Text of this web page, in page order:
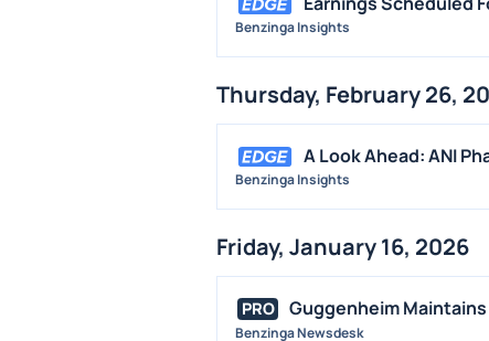
Benzinga Insights
Thursday, February 26,
A Look Ahead: ANI
Benzinga Insights
Friday, January 16, 2026
PRO Guggenheim
Benzinga Newsdesk